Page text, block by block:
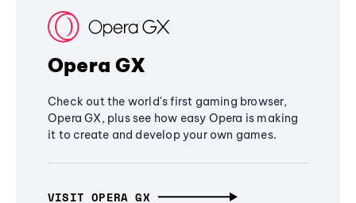
Opera GX
Check out the world's first gaming browser,
Opera GX, plus see how easy Opera is making
it to create and develop your own games.
VISIT OPERA GX